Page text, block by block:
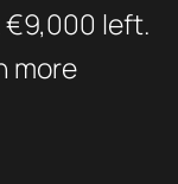
€9,000 left.
more